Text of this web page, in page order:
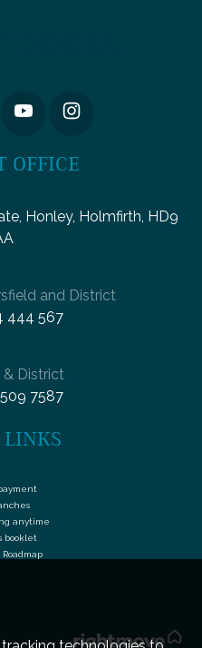
OFFICE
Honley, Holmfirth, HD9
and District
444 567
& District
7587
anytime
booklet